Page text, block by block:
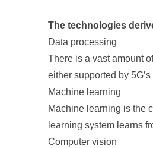
The technologies
Data processing
There is a vast amount
either supported by
Machine learning
Machine learning is the
learning system learns
Computer vision